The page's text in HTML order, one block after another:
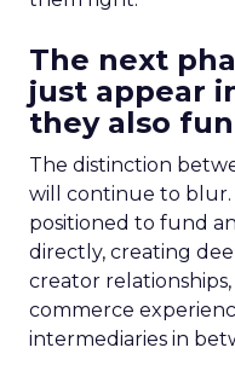
The next
just appear
they also
The distinction
will continue to blur.
positioned to fund
directly, creating
creator
commerce
intermediaries in